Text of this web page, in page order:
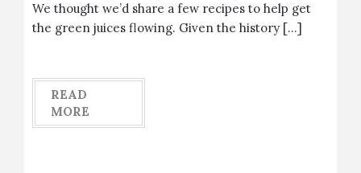
We thought we’d share a few recipes to help get
the green juices flowing. Given the history […]
READ
MORE